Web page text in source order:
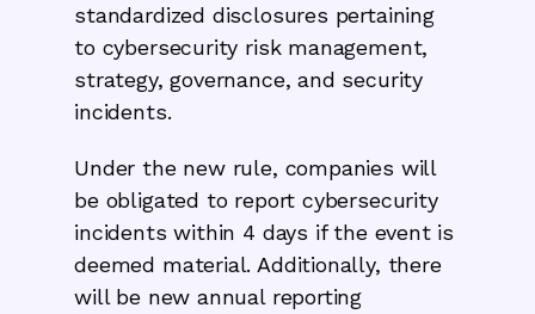
standardized disclosures pertaining
to cybersecurity risk management,
strategy, governance, and security
incidents.
Under the new rule, companies will
be obligated to report cybersecurity
incidents within 4 days if the event is
deemed material. Additionally, there
will be new annual reporting